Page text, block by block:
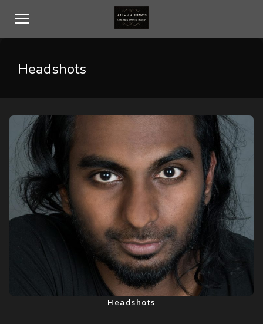
Headshots
Headshots